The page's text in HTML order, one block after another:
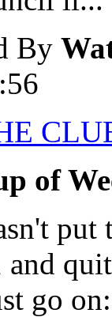
By
of
put
and
go